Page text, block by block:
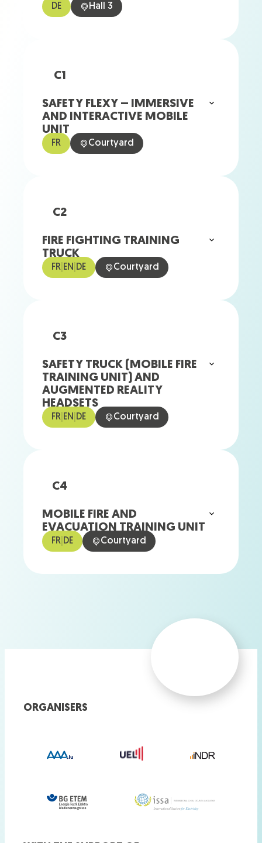
DE Hall 3
C1
SAFETY FLEXY – IMMERSIVE
AND INTERACTIVE MOBILE
UNIT
FR Courtyard
C2
FIRE FIGHTING TRAINING
TRUCK
FR EN DE Courtyard
C3
SAFETY TRUCK (MOBILE FIRE
TRAINING UNIT) AND
AUGMENTED REALITY
HEADSETS
FR EN DE Courtyard
C4
MOBILE FIRE AND
EVACUATION TRAINING UNIT
FR DE Courtyard
ORGANISERS